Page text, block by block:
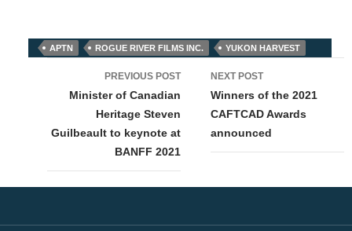
APTN ROGUE RIVER FILMS INC. YUKON HARVEST
navigation
PREVIOUS POST
Minister of Canadian
Heritage Steven
Guilbeault to keynote at
BANFF 2021
NEXT POST
Winners of the 2021
CAFTCAD Awards
announced